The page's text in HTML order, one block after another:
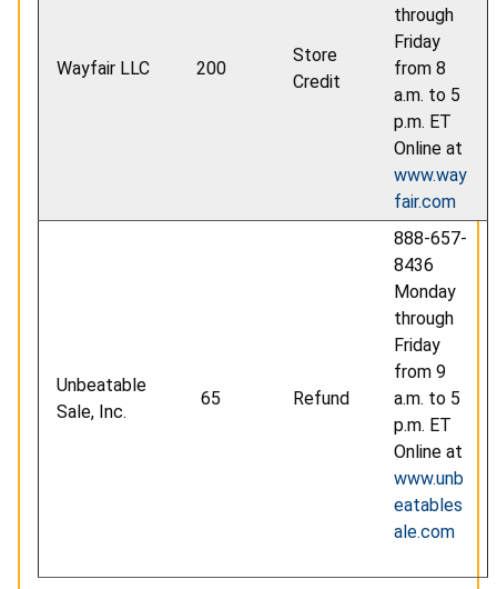
Wayfair LLC 200
Store
Credit
through
Friday
from 8
a.m. to 5
p.m. ET
Online at
www.way
fair.com
Unbeatable
Sale, Inc.
65 Refund
888-657-
8436
Monday
through
Friday
from 9
a.m. to 5
p.m. ET
Online at
www.unb
eatables
ale.com